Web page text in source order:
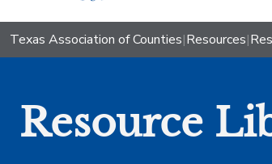
Texas Association of Counties|Resources|
Resource